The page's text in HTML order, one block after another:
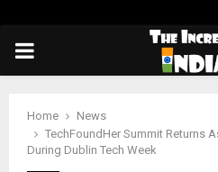
PRIMARY
Home
News
TechFoundHer Summit Returns
During Dublin Tech Week